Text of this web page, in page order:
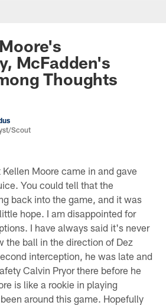
McFadden's
Thoughts
Scout
Moore came in and gave
You could tell that the
back into the game, and it was
hope. I am disappointed for
I have always said it's never
the ball in the direction of Dez
interception, he was late and
Calvin Pryor there before he
is like a rookie in playing
around this game. Hopefully